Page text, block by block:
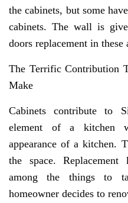
the cabinets, but some
cabinets. The wall is
doors replacement in these
The Terrific Contribution
Make
Cabinets contribute to
element of a kitchen
appearance of a kitchen.
the space.
among the things to
homeowner decides to